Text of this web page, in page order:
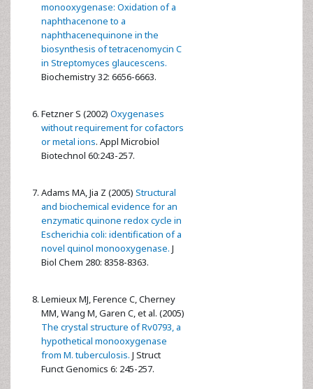
monooxygenase: Oxidation of a
naphthacenone to a
naphthacenequinone in the
biosynthesis of tetracenomycin C
in Streptomyces glaucescens.
Biochemistry 32: 6656-6663.
Fetzner S (2002) Oxygenases
without requirement for cofactors
or metal ions. Appl Microbiol
Biotechnol 60:243-257.
Adams MA, Jia Z (2005) Structural
and biochemical evidence for an
enzymatic quinone redox cycle in
Escherichia coli: identification of a
novel quinol monooxygenase. J
Biol Chem 280: 8358-8363.
Lemieux MJ, Ference C, Cherney
MM, Wang M, Garen C, et al. (2005)
The crystal structure of Rv0793, a
hypothetical monooxygenase
from M. tuberculosis. J Struct
Funct Genomics 6: 245-257.